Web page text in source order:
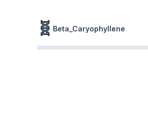
🧬 Beta_Caryophyllene